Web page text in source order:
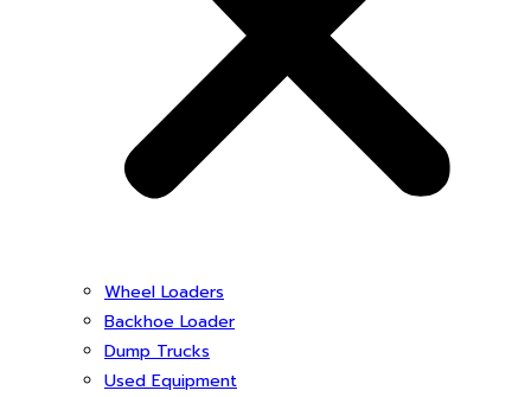
Wheel Loaders
Backhoe Loader
Dump Trucks
Used Equipment